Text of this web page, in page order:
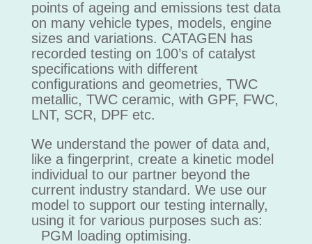
points of ageing and emissions test data
on many vehicle types, models, engine
sizes and variations. CATAGEN has
recorded testing on 100’s of catalyst
specifications with different
configurations and geometries, TWC
metallic, TWC ceramic, with GPF, FWC,
LNT, SCR, DPF etc.
We understand the power of data and,
like a fingerprint, create a kinetic model
individual to our partner beyond the
current industry standard. We use our
model to support our testing internally,
using it for various purposes such as:
PGM loading optimising.